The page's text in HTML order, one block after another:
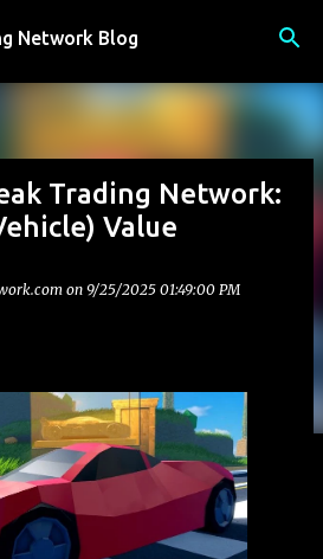
to main content
Network Blog
Trading Network:
Value
on 9/25/2025 01:49:00 PM